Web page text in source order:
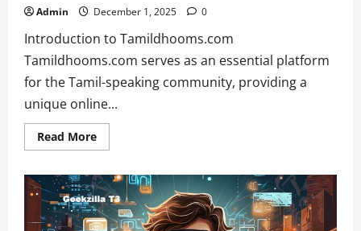
Admin December 1, 2025 0
Introduction to Tamildhooms.com
Tamildhooms.com serves as an essential platform
for the Tamil-speaking community, providing a
unique online...
Read MoreRead
more
the
Depths
of
Tamildhooms.com:
Your